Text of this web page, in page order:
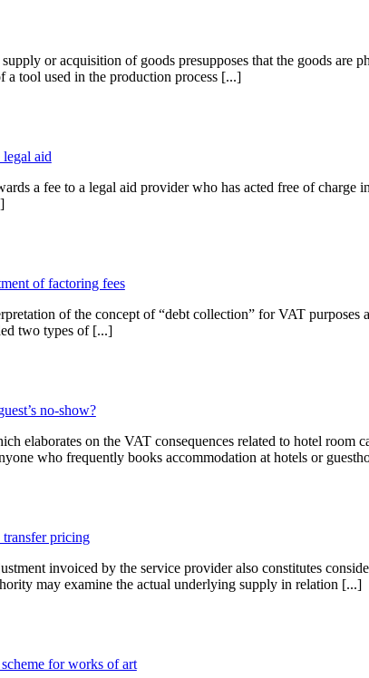
or acquisition of goods presupposes that the goods are
a tool used in the production process [...]
aid
a fee to a legal aid provider who has acted free of charge
of factoring fees
of the concept of “debt collection” for VAT purposes
two types of [...]
no-show?
on the VAT consequences related to hotel room
who frequently books accommodation at hotels or
pricing
invoiced by the service provider also constitutes
may examine the actual underlying supply in relation [...]
for works of art